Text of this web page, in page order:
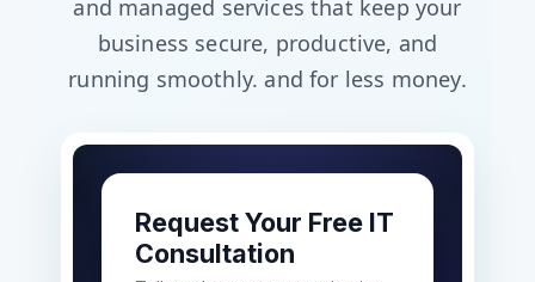
and managed services that keep your
business secure, productive, and
running smoothly. and for less money.